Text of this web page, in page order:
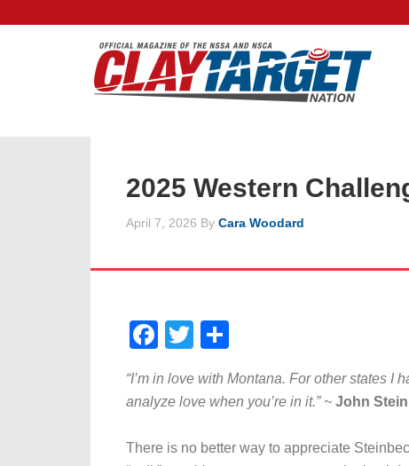
2025 Western
April 7, 2026 By Cara Woodard
Facebook
Twitter
“I’m in love with Montana. For other states I
analyze love when you’re in it.” ~ John
There is no better way to appreciate